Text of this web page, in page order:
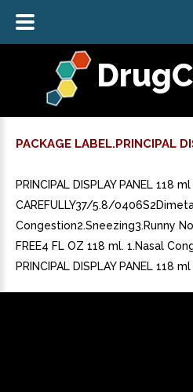
PACKAGE LABEL.PRINCIPAL
PRINCIPAL DISPLAY PANEL 118
CAREFULLY37/5.8/
Congestion2.Sneezing3.Runny
FREE4 FL OZ 118 ml. 1.Nasal
PRINCIPAL DISPLAY PANEL 118